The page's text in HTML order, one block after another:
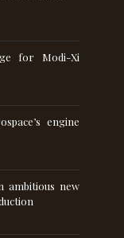
for Modi-Xi
engine
ambitious new